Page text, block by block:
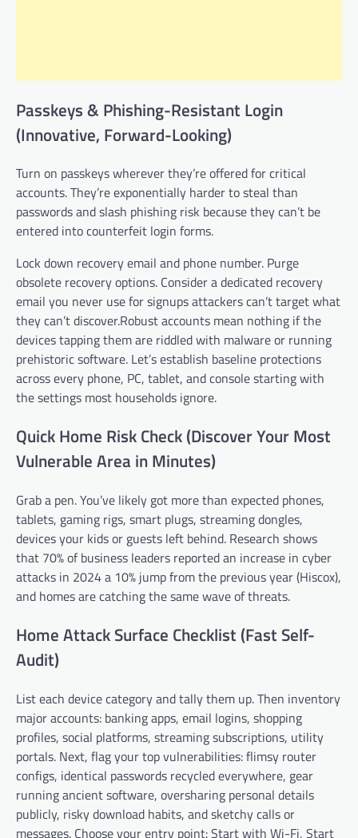
Passkeys & Phishing-Resistant Login
(Innovative, Forward-Looking)
Turn on passkeys wherever they’re offered for critical
accounts. They’re exponentially harder to steal than
passwords and slash phishing risk because they can’t be
entered into counterfeit login forms.
Lock down recovery email and phone number. Purge
obsolete recovery options. Consider a dedicated recovery
email you never use for signups attackers can’t target what
they can’t discover.Robust accounts mean nothing if the
devices tapping them are riddled with malware or running
prehistoric software. Let’s establish baseline protections
across every phone, PC, tablet, and console starting with
the settings most households ignore.
Quick Home Risk Check (Discover Your Most
Vulnerable Area in Minutes)
Grab a pen. You’ve likely got more than expected phones,
tablets, gaming rigs, smart plugs, streaming dongles,
devices your kids or guests left behind. Research shows
that 70% of business leaders reported an increase in cyber
attacks in 2024 a 10% jump from the previous year (Hiscox),
and homes are catching the same wave of threats.
Home Attack Surface Checklist (Fast Self-
Audit)
List each device category and tally them up. Then inventory
major accounts: banking apps, email logins, shopping
profiles, social platforms, streaming subscriptions, utility
portals. Next, flag your top vulnerabilities: flimsy router
configs, identical passwords recycled everywhere, gear
running ancient software, oversharing personal details
publicly, risky download habits, and sketchy calls or
messages. Choose your entry point: Start with Wi-Fi, Start